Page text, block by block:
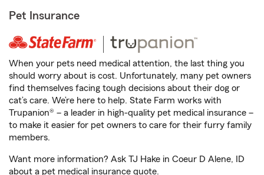
Pet Insurance
When your pets need medical attention, the last thing you
should worry about is cost. Unfortunately, many pet owners
find themselves facing tough decisions about their dog or
cat’s care. We’re here to help. State Farm works with
Trupanion® – a leader in high-quality pet medical insurance –
to make it easier for pet owners to care for their furry family
members.
Want more information? Ask TJ Hake in Coeur D Alene, ID
about a pet medical insurance quote.